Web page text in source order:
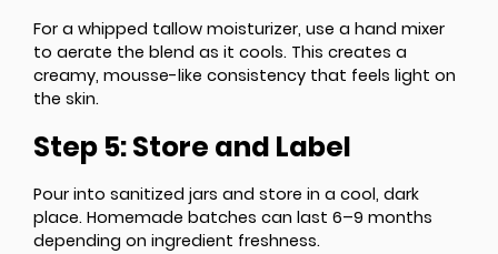
For a whipped tallow moisturizer, use a hand mixer
to aerate the blend as it cools. This creates a
creamy, mousse-like consistency that feels light on
the skin.
Step 5: Store and Label
Pour into sanitized jars and store in a cool, dark
place. Homemade batches can last 6–9 months
depending on ingredient freshness.